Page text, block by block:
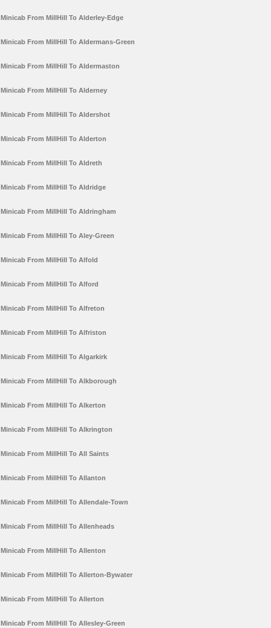
Minicab From MillHill To Alderley-Edge
Minicab From MillHill To Aldermans-Green
Minicab From MillHill To Aldermaston
Minicab From MillHill To Alderney
Minicab From MillHill To Aldershot
Minicab From MillHill To Alderton
Minicab From MillHill To Aldreth
Minicab From MillHill To Aldridge
Minicab From MillHill To Aldringham
Minicab From MillHill To Aley-Green
Minicab From MillHill To Alfold
Minicab From MillHill To Alford
Minicab From MillHill To Alfreton
Minicab From MillHill To Alfriston
Minicab From MillHill To Algarkirk
Minicab From MillHill To Alkborough
Minicab From MillHill To Alkerton
Minicab From MillHill To Alkrington
Minicab From MillHill To All Saints
Minicab From MillHill To Allanton
Minicab From MillHill To Allendale-Town
Minicab From MillHill To Allenheads
Minicab From MillHill To Allenton
Minicab From MillHill To Allerton-Bywater
Minicab From MillHill To Allerton
Minicab From MillHill To Allesley-Green